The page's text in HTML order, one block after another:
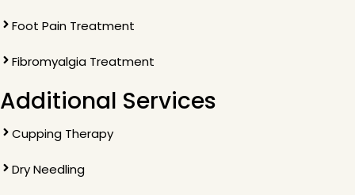
Foot Pain Treatment
Fibromyalgia Treatment
Additional Services
Cupping Therapy
Dry Needling